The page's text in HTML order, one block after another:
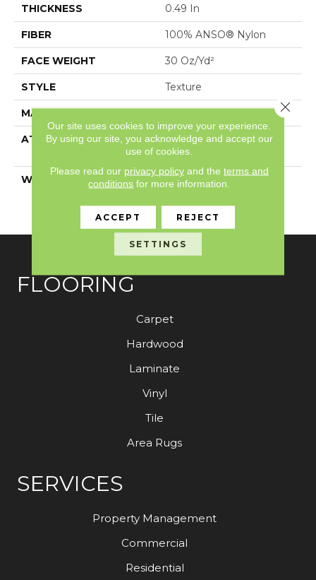
THICKNESS 0.49 In
FIBER 100% ANSO® Nylon
FACE WEIGHT 30 Oz/yd²
STYLE Texture
MATERIAL 100% ANSO® Nylon
ATTACHED PAD
Polypropylene,
ClassicBac®
WARRANTY
Anso Warranties, Anso®
Warranty Program
FLOORING
Carpet
Hardwood
Laminate
Vinyl
Tile
Area Rugs
SERVICES
Property Management
Commercial
Residential
Our site uses cookies to improve your experience.
By using our site, you acknowledge and accept our
use of cookies.
Please read our privacy policyand the terms and
conditions for more information.
ACCEPT REJECT
SETTINGS
Close